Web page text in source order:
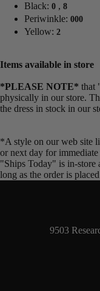
Black: 0 , 8
Periwinkle: 000
Yellow: 2
Items available in store
*PLEASE NOTE* that
physically in our store.
the dress in stock in our
*A style on our web site
or next day for
"Ships Today" is in-store
long as the order is
9503